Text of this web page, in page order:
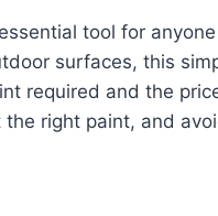
tool for
surfaces, this
required and the
right paint, and